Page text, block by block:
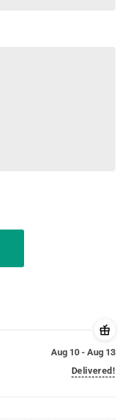
Aug 10 - Aug 13
Delivered!